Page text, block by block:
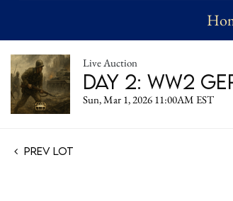
Live Auction
Day 2: WW2
Sun, Mar 1, 2026 11:00AM EST
Prev Lot